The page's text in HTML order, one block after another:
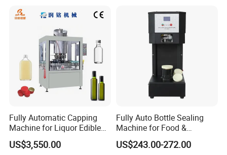
Capping Machine Screw
Fully Automatic Capping
Machine for Liquor Edible
Oil Perfume Beverage
Condiments Juice Oral
US$3,550.00
Fully Auto Bottle Sealing
Machine for Food &
Beverage
US$243.00-272.00